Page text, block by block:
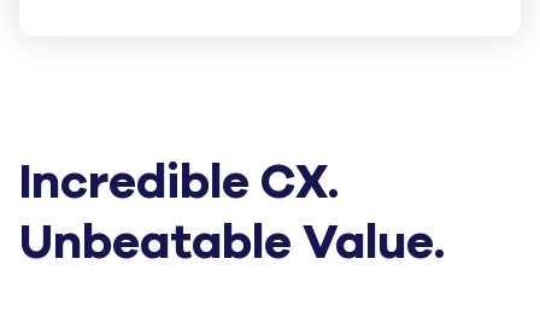
Incredible CX.
Unbeatable Value.